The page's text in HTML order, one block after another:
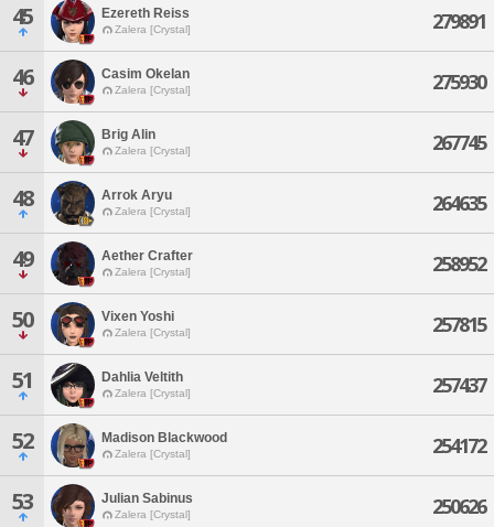
45 Ezereth Reiss
Zalera [Crystal] 279891
46 Casim Okelan
Zalera [Crystal] 275930
47 Brig Alin
Zalera [Crystal] 267745
48 Arrok Aryu
Zalera [Crystal] 264635
49 Aether Crafter
Zalera [Crystal] 258952
50 Vixen Yoshi
Zalera [Crystal] 257815
51 Dahlia Veltith
Zalera [Crystal] 257437
52 Madison Blackwood
Zalera [Crystal] 254172
53 Julian Sabinus
Zalera [Crystal] 250626